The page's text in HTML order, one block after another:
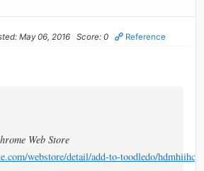
May 06, 2016 Score: 0 Reference
Web Store
webstore/detail/add-to-toodledo/